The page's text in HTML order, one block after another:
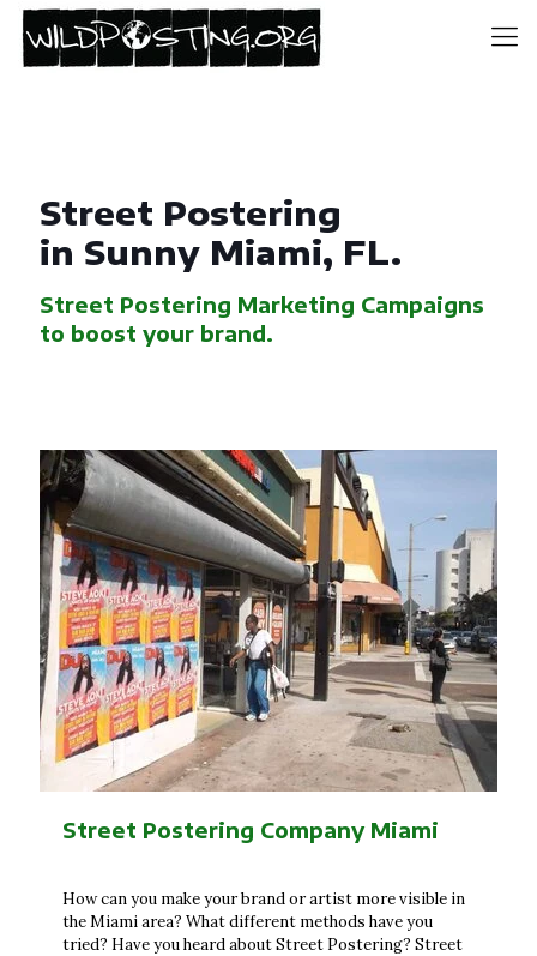
Street Postering
in Sunny Miami, FL.
Street Postering Marketing Campaigns
to boost your brand.
Street Postering Company Miami
How can you make your brand or artist more visible in
the Miami area? What different methods have you
tried? Have you heard about Street Postering? Street